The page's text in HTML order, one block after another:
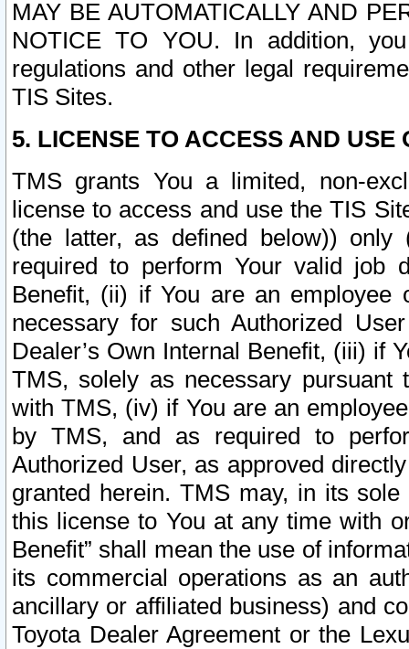
MAY BE AUTOMATICALLY AND
NOTICE TO YOU. In addition,
regulations and other legal
TIS Sites.
5. LICENSE TO ACCESS AND USE
TMS grants You a limited, non-
license to access and use the TIS
(the latter, as defined below))
required to perform Your valid job
Benefit, (ii) if You are an
necessary for such Authorized
Dealer’s Own Internal Benefit, (iii) if
TMS, solely as necessary pursuant
with TMS, (iv) if You are an
by TMS, and as required to
Authorized User, as approved
granted herein. TMS may, in its
this license to You at any time with
Benefit” shall mean the use of
its commercial operations as an
ancillary or affiliated business) and
Toyota Dealer Agreement or the